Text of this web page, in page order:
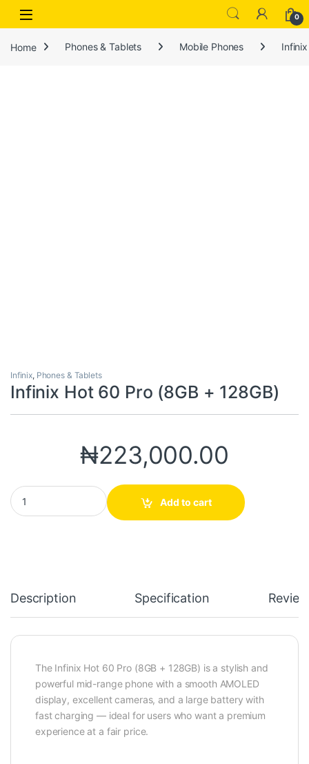
Open 0
Home Phones & Tablets Mobile Phones Infinix
Infinix, Phones & Tablets
Infinix Hot 60 Pro (8GB + 128GB)
₦223,000.00
Infinix Hot 60 Pro (8GB + 128GB) quantity
Add to cart
Description Specification
The Infinix Hot 60 Pro (8GB + 128GB) is a stylish and
powerful mid-range phone with a smooth AMOLED
display, excellent cameras, and a large battery with
fast charging — ideal for users who want a premium
experience at a fair price.